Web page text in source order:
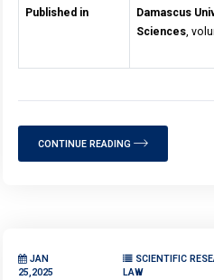
Published in
Damascus
Sciences,
CONTINUE READING
JAN
25,2025
SCIENTIFIC
LAW